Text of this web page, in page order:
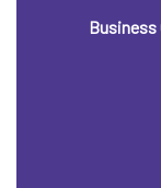
Business